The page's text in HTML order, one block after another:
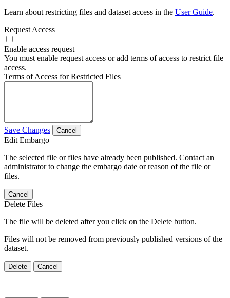
Learn about restricting files and dataset access in the User Guide.
Request Access
Enable access request
You must enable request access or add terms of access to restrict file
access.
Terms of Access for Restricted Files
Save Changes Cancel
Edit Embargo
The selected file or files have already been published. Contact an
administrator to change the embargo date or reason of the file or
files.
Cancel
Delete Files
The file will be deleted after you click on the Delete button.
Files will not be removed from previously published versions of the
dataset.
Delete Cancel